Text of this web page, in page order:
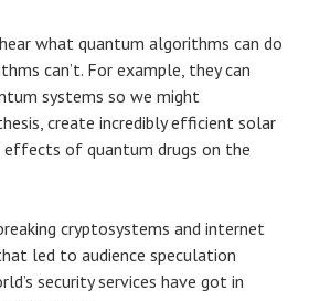
what quantum algorithms can do
can’t. For example, they can
systems so we might
create incredibly efficient solar
effects of quantum drugs on the
cryptosystems and internet
led to audience speculation
security services have got in